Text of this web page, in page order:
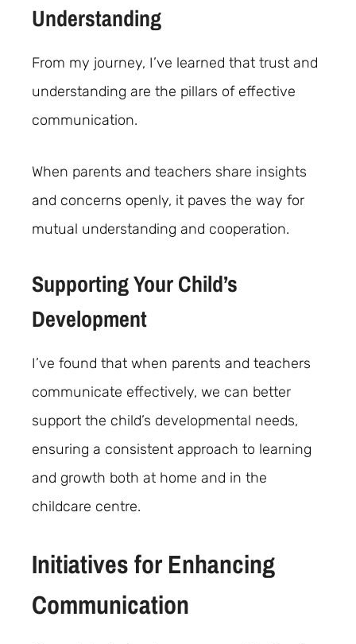
Understanding
From my journey, I’ve learned that trust and
understanding are the pillars of effective
communication.
When parents and teachers share insights
and concerns openly, it paves the way for
mutual understanding and cooperation.
Supporting Your Child’s
Development
I’ve found that when parents and teachers
communicate effectively, we can better
support the child’s developmental needs,
ensuring a consistent approach to learning
and growth both at home and in the
childcare centre.
Initiatives for Enhancing
Communication